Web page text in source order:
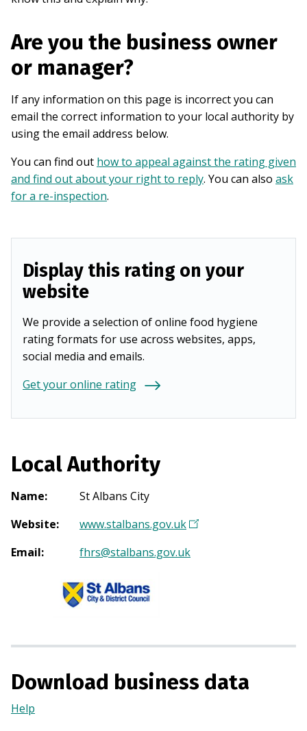
Are you the business owner
or manager?
If any information on this page is incorrect you can
email the correct information to your local authority by
using the email address below.
You can find out how to appeal against the rating given
and find out about your right to reply. You can also ask
for a re-inspection.
Display this rating on your
website
We provide a selection of online food hygiene
rating formats for use across websites, apps,
social media and emails.
Get your online rating
Local Authority
Name:
St Albans City
Website: www.stalbans.gov.uk(
p
n
n
Email: fhrs@stalbans.gov.uk
Download business data
Help